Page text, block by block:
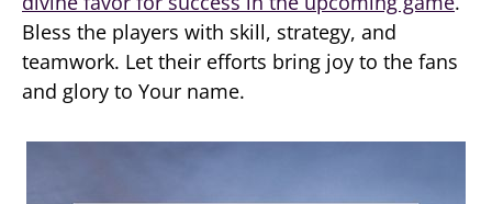
Bless the players with skill, strategy, and
teamwork. Let their efforts bring joy to the fans
and glory to Your name.